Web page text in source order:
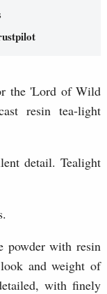
the 'Lord of Wild
resin tea-light
detail. Tealight
powder with resin
and weight of
with finely